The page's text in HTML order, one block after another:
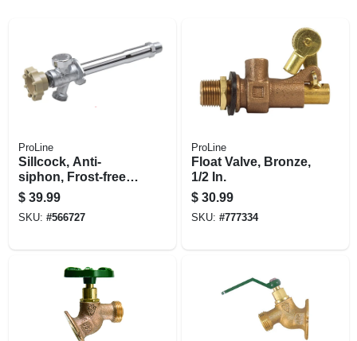
ProLine
Sillcock, Anti-
siphon, Frost-free,
Quarter-turn, 1/2 X
4-in.
$ 39.99
SKU: #566727
ProLine
Float Valve, Bronze,
1/2 In.
$ 30.99
SKU: #777334